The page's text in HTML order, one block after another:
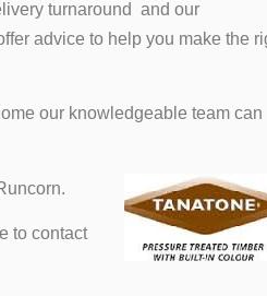
turnaround and our
advice to help you make the
our knowledgeable team can
to contact